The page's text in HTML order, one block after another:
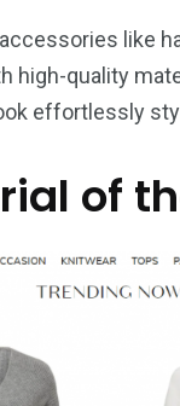
like
high-quality
effortlessly
of